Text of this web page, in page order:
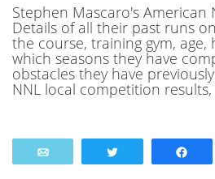
Stephen Mascaro's American
Details of all their past runs
the course, training gym, age,
which seasons they have
obstacles they have
NNL local competition